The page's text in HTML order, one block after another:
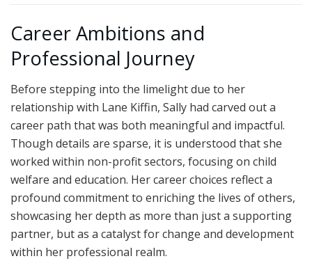
Career Ambitions and
Professional Journey
Before stepping into the limelight due to her
relationship with Lane Kiffin, Sally had carved out a
career path that was both meaningful and impactful.
Though details are sparse, it is understood that she
worked within non-profit sectors, focusing on child
welfare and education. Her career choices reflect a
profound commitment to enriching the lives of others,
showcasing her depth as more than just a supporting
partner, but as a catalyst for change and development
within her professional realm.